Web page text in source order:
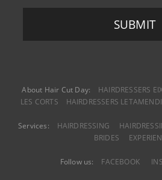
About Hair Cut Day: HAIRDRESSERS
LES CORTS
HAIRDRESSERS LETAMENDI
Services: HAIRDRESSING
BRIDES
Follow us: FACEBOOK